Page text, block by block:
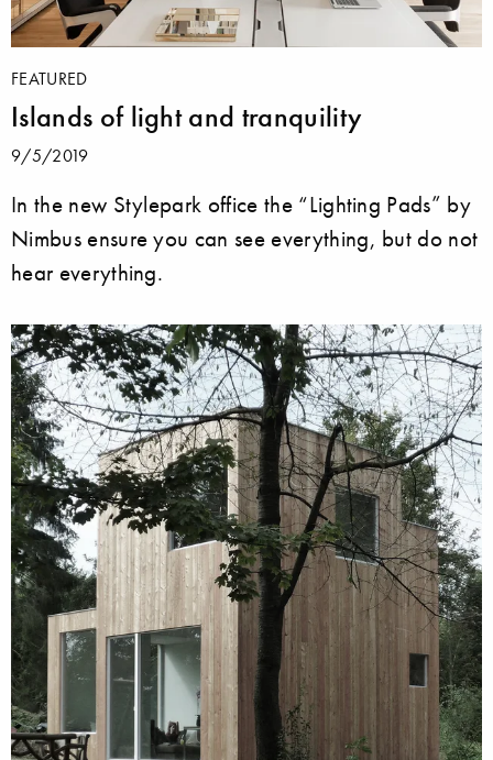
FEATURED
Islands of light and tranquility
9/5/2019
In the new Stylepark office the “Lighting Pads” by
Nimbus ensure you can see everything, but do not
hear everything.